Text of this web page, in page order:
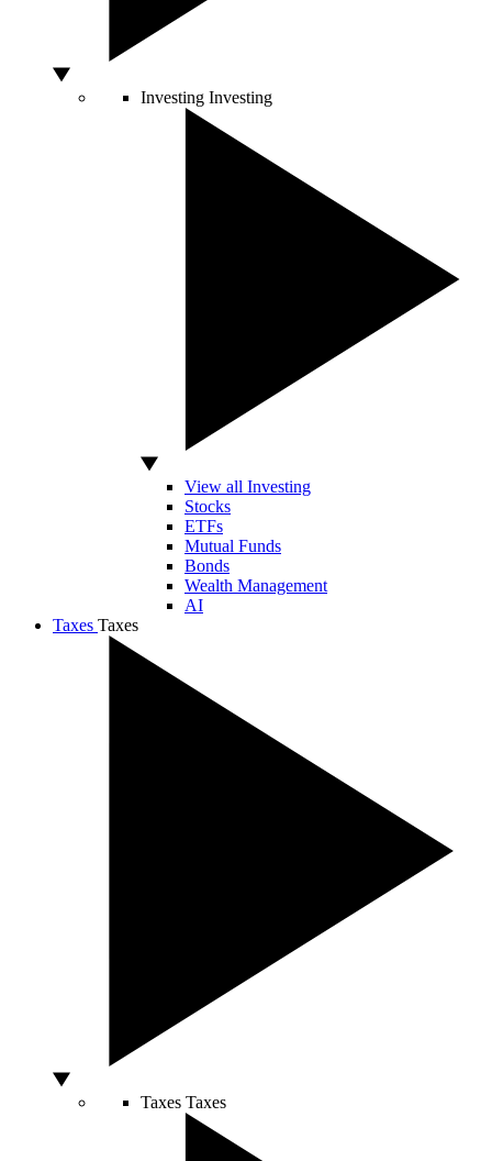
Investing Investing
View all Investing
Stocks
ETFs
Mutual Funds
Bonds
Wealth Management
AI
Taxes Taxes
Taxes Taxes